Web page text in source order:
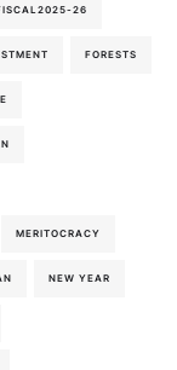
26
FORESTS
MERITOCRACY
NEW YEAR